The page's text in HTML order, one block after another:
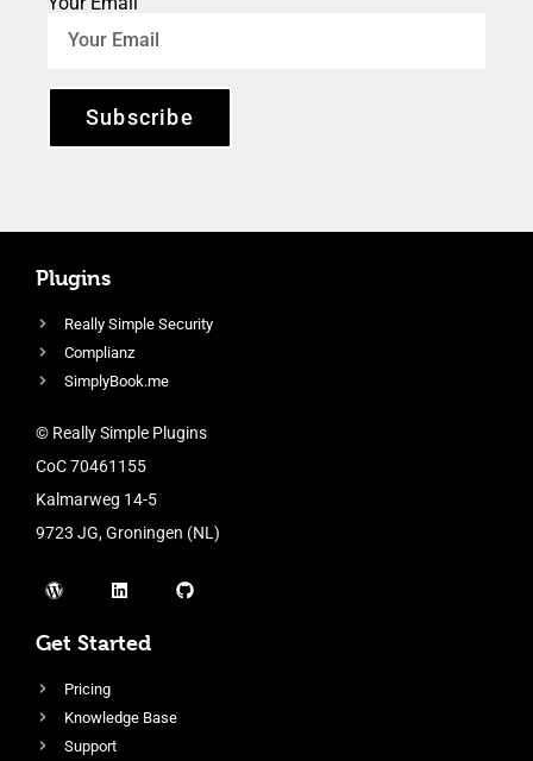
Subscribe
Plugins
Really Simple Security
Complianz
SimplyBook.me
© Really Simple Plugins
CoC 70461155
Kalmarweg 14-5
9723 JG, Groningen (NL)
Get Started
Pricing
Knowledge Base
Support